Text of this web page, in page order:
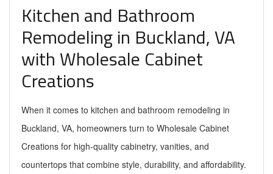
Kitchen and Bathroom
Remodeling in Buckland, VA
with Wholesale Cabinet
Creations
When it comes to kitchen and bathroom remodeling in
Buckland, VA, homeowners turn to Wholesale Cabinet
Creations for high-quality cabinetry, vanities, and
countertops that combine style, durability, and affordability.